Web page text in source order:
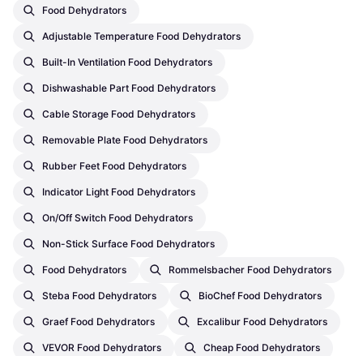
Food Dehydrators
Adjustable Temperature Food Dehydrators
Built-In Ventilation Food Dehydrators
Dishwashable Part Food Dehydrators
Cable Storage Food Dehydrators
Removable Plate Food Dehydrators
Rubber Feet Food Dehydrators
Indicator Light Food Dehydrators
On/Off Switch Food Dehydrators
Non-Stick Surface Food Dehydrators
Food Dehydrators Rommelsbacher Food Dehydrators
Steba Food Dehydrators BioChef Food Dehydrators
Graef Food Dehydrators Excalibur Food Dehydrators
VEVOR Food Dehydrators Cheap Food Dehydrators